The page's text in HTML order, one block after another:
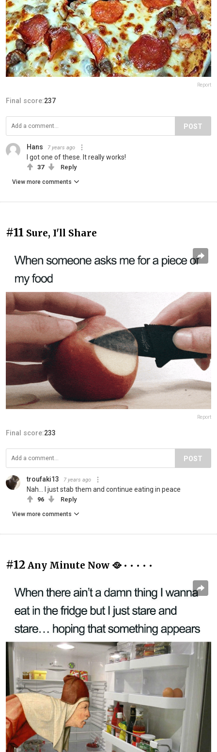
Report
Final score:237
POST
Hans 7 years ago
I got one of these. It really works!
37 Reply
View more comments
#11 Sure, I'll Share
Report
Final score:233
POST
troufaki13 7 years ago
Nah... I just stab them and continue eating in peace
96 Reply
View more comments
#12 Any Minute Now 🥘 • • • • •